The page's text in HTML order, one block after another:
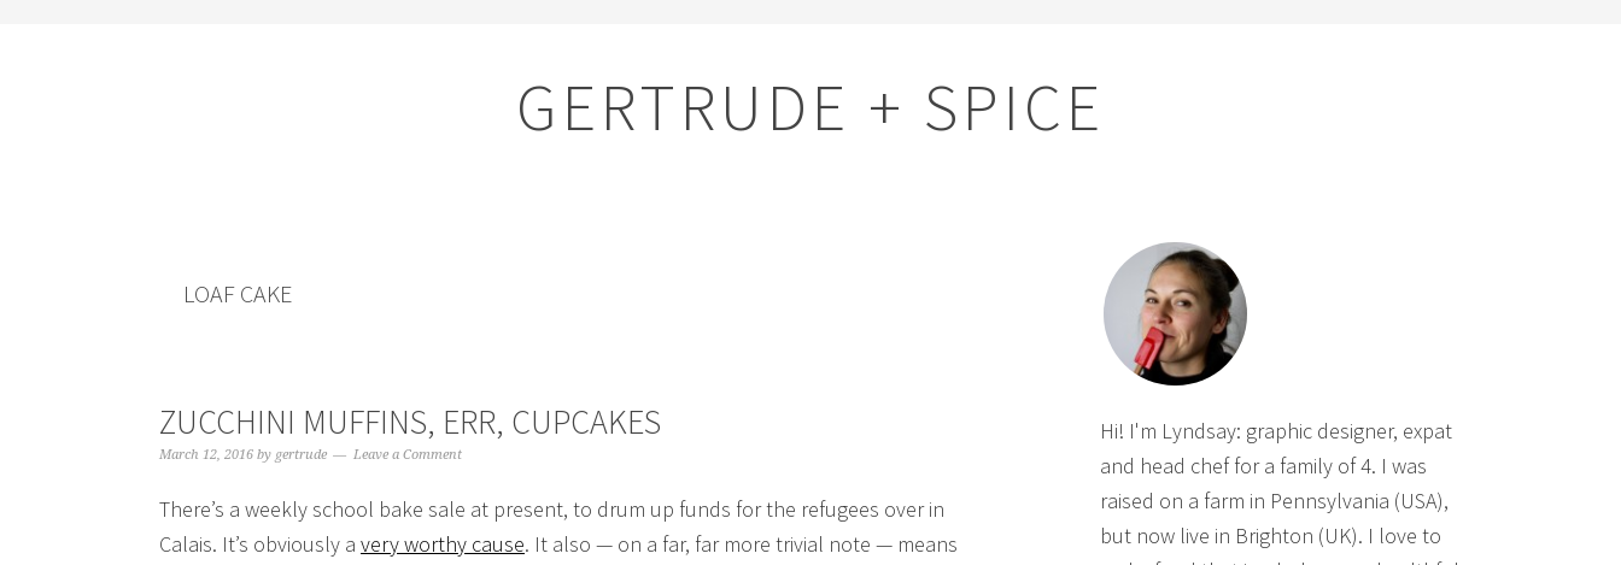
GERTRUDE + SPICE
LOAF CAKE
ZUCCHINI MUFFINS, ERR, CUPCAKES
March 12, 2016 by gertrude Leave a Comment
There’s a weekly school bake sale at present, to drum up funds for the refugees over in
Calais. It’s obviously a very worthy cause. It also — on a far, far more trivial note — means
Hi! I'm Lyndsay: graphic designer, expat
and head chef for a family of 4. I was
raised on a farm in Pennsylvania (USA),
but now live in Brighton (UK). I love to